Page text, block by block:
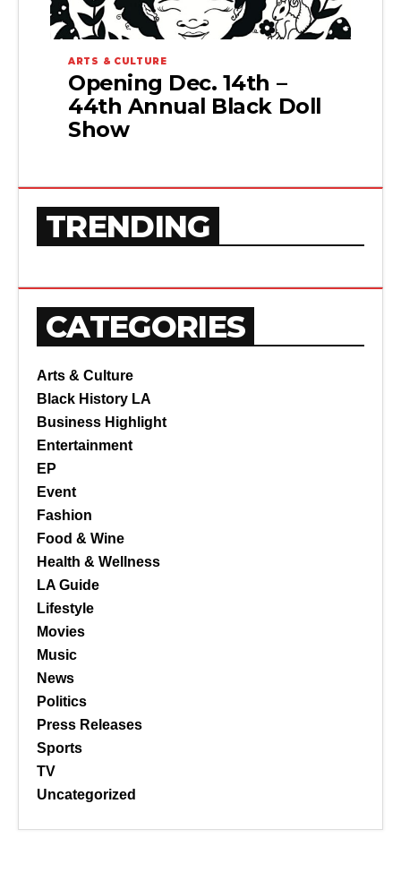
ARTS & CULTURE
Opening Dec. 14th –
44th Annual Black Doll
Show
TRENDING
CATEGORIES
Arts & Culture
Black History LA
Business Highlight
Entertainment
EP
Event
Fashion
Food & Wine
Health & Wellness
LA Guide
Lifestyle
Movies
Music
News
Politics
Press Releases
Sports
TV
Uncategorized